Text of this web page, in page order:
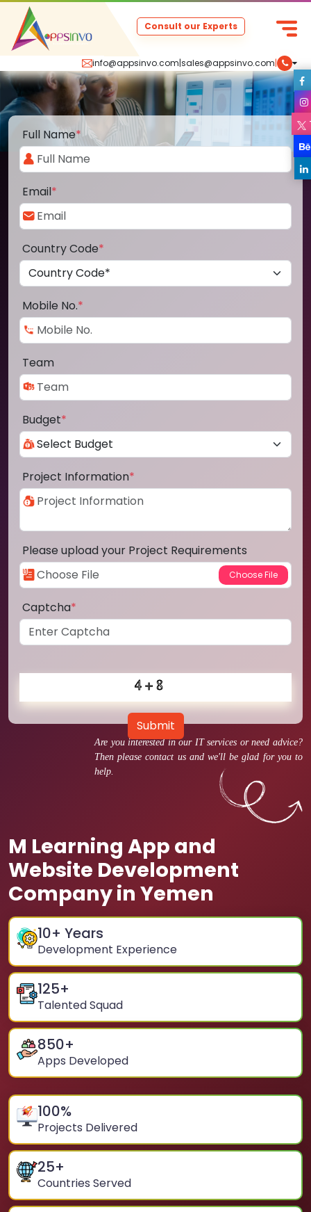
info@appsinvo.com|sales@appsinvo.com|
Consult our Experts
Are you interested in our IT services or need advice?
Then please contact us and we'll be glad for you to
help.
M Learning App and
Website Development
Company in Yemen
10+ Years
Development Experience
125+
Talented Squad
850+
Apps Developed
100%
Projects Delivered
25+
Countries Served
Full Name*
Email*
Country Code*
Mobile No.*
Team
Budget*
Project Information*
Please upload your Project Requirements
Captcha*
Submit